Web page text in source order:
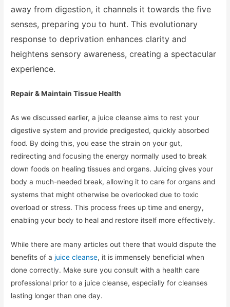
away from digestion, it channels it towards the five
senses, preparing you to hunt. This evolutionary
response to deprivation enhances clarity and
heightens sensory awareness, creating a spectacular
experience.
Repair & Maintain Tissue Health
As we discussed earlier, a juice cleanse aims to rest your
digestive system and provide predigested, quickly absorbed
food. By doing this, you ease the strain on your gut,
redirecting and focusing the energy normally used to break
down foods on healing tissues and organs. Juicing gives your
body a much-needed break, allowing it to care for organs and
systems that might otherwise be overlooked due to toxic
overload or stress. This process frees up time and energy,
enabling your body to heal and restore itself more effectively.
While there are many articles out there that would dispute the
benefits of a juice cleanse, it is immensely beneficial when
done correctly. Make sure you consult with a health care
professional prior to a juice cleanse, especially for cleanses
lasting longer than one day.